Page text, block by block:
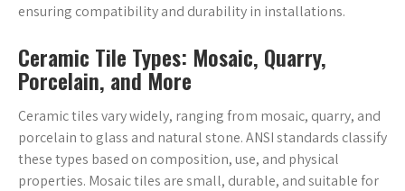
ensuring compatibility and durability in installations.
Ceramic Tile Types: Mosaic, Quarry,
Porcelain, and More
Ceramic tiles vary widely, ranging from mosaic, quarry, and
porcelain to glass and natural stone. ANSI standards classify
these types based on composition, use, and physical
properties. Mosaic tiles are small, durable, and suitable for